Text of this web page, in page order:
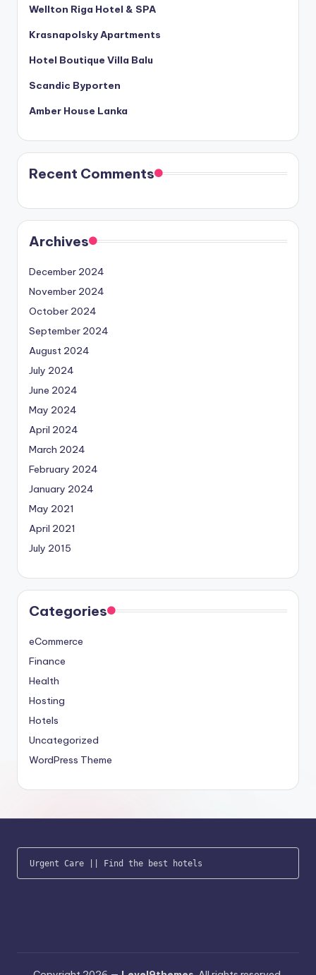
Wellton Riga Hotel & SPA
Krasnapolsky Apartments
Hotel Boutique Villa Balu
Scandic Byporten
Amber House Lanka
Recent Comments
Archives
December 2024
November 2024
October 2024
September 2024
August 2024
July 2024
June 2024
May 2024
April 2024
March 2024
February 2024
January 2024
May 2021
April 2021
July 2015
Categories
eCommerce
Finance
Health
Hosting
Hotels
Uncategorized
WordPress Theme
Urgent Care || Find the best hotels